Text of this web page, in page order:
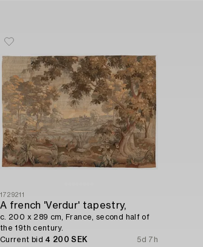
1729211
A french 'Verdur' tapestry,
c. 200 x 289 cm, France, second half of
the 19th century.
Current bid 4 200 SEK
5d 7h